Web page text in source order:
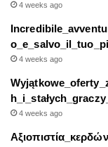
4 weeks ago
4 weeks ago
4 weeks ago